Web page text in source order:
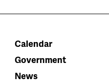
Calendar
Government
News